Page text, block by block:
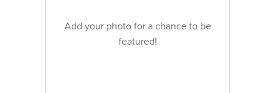
Add your photo for a chance to be
featured!